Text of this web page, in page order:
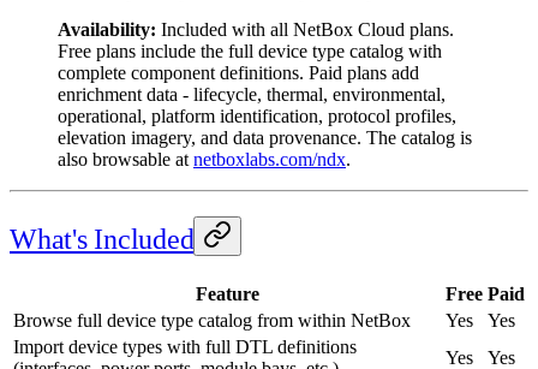
Availability: Included with all NetBox Cloud plans.
Free plans include the full device type catalog with
complete component definitions. Paid plans add
enrichment data - lifecycle, thermal, environmental,
operational, platform identification, protocol profiles,
elevation imagery, and data provenance. The catalog is
also browsable at netboxlabs.com/ndx.
What's Included
Feature Free Paid
Browse full device type catalog from within NetBox
Yes
Yes
Import device types with full DTL definitions
Yes
Yes